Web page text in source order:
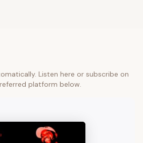
Listen here or subscribe on
platform below.